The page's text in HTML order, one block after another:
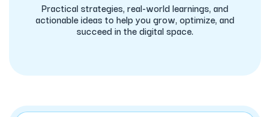
Practical strategies, real-world learnings, and
actionable ideas to help you grow, optimize, and
succeed in the digital space.